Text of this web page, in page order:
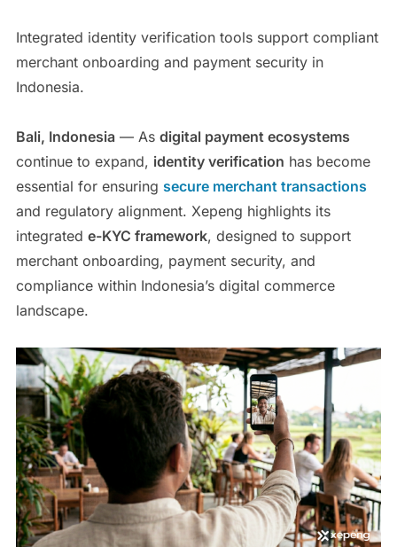
Integrated identity verification tools support compliant
merchant onboarding and payment security in
Indonesia.
Bali, Indonesia — As digital payment ecosystems
continue to expand, identity verification has become
essential for ensuring secure merchant transactions
and regulatory alignment. Xepeng highlights its
integrated e-KYC framework, designed to support
merchant onboarding, payment security, and
compliance within Indonesia’s digital commerce
landscape.